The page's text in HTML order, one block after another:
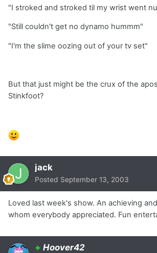
"I stroked and stroked til my wrist went
"Still couldn't get no dynamo hummm"
"I'm the slime oozing out of your tv set"
But that just might be the crux of the
Stinkfoot?
jack
Posted September 13, 2003
Loved last week's show. An achieving
whom everybody appreciated. Fun
+ Hoover42